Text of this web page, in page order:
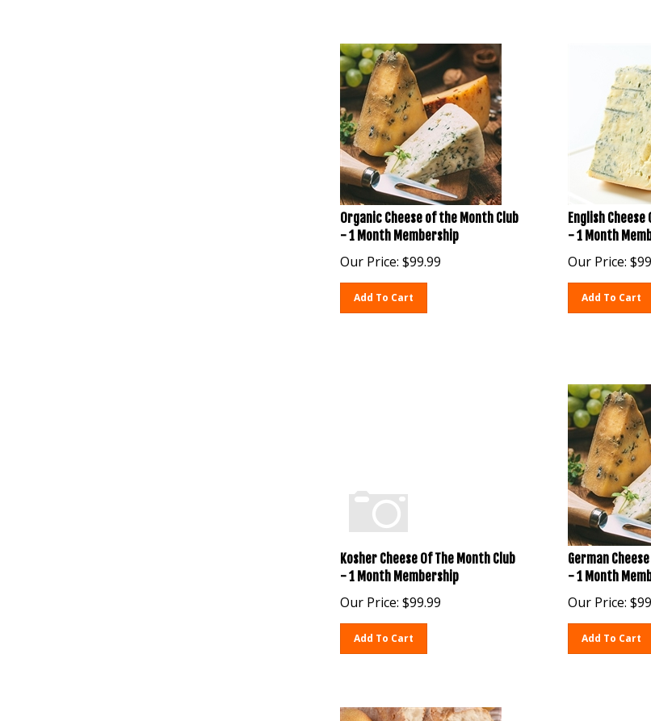
Organic Cheese of the Month Club
- 1 Month Membership
Our Price: $99.99
Add To Cart
English Cheese
- 1 Month
Our Price: $
Add To Cart
Kosher Cheese Of The Month Club
- 1 Month Membership
Our Price: $99.99
Add To Cart
German
- 1 Month
Our Price: $
Add To Cart